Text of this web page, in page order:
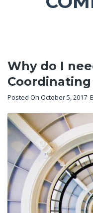
Why do I
Posted On October 5, 2017